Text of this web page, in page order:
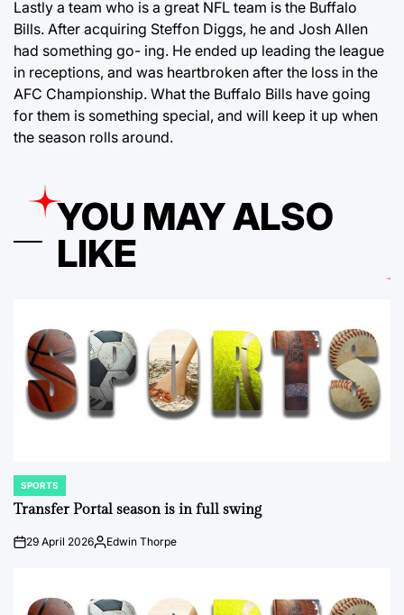
Lastly a team who is a great NFL team is the Buffalo
Bills. After acquiring Steffon Diggs, he and Josh Allen
had something go- ing. He ended up leading the league
in receptions, and was heartbroken after the loss in the
AFC Championship. What the Buffalo Bills have going
for them is something special, and will keep it up when
the season rolls around.
YOU MAY ALSO
LIKE
POSTED
IN
SPORTS
Transfer Portal season is in full swing
on29 April 2026Posted
Edwin Thorpe